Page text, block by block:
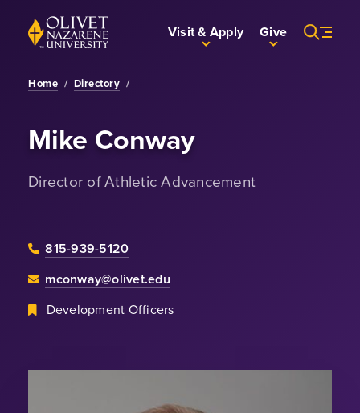
Skip to Main Content
Back to home Visit & Apply Give
Home / Directory /
Mike Conway
Director of Athletic Advancement
815-939-5120
mconway@olivet.edu
Development Officers